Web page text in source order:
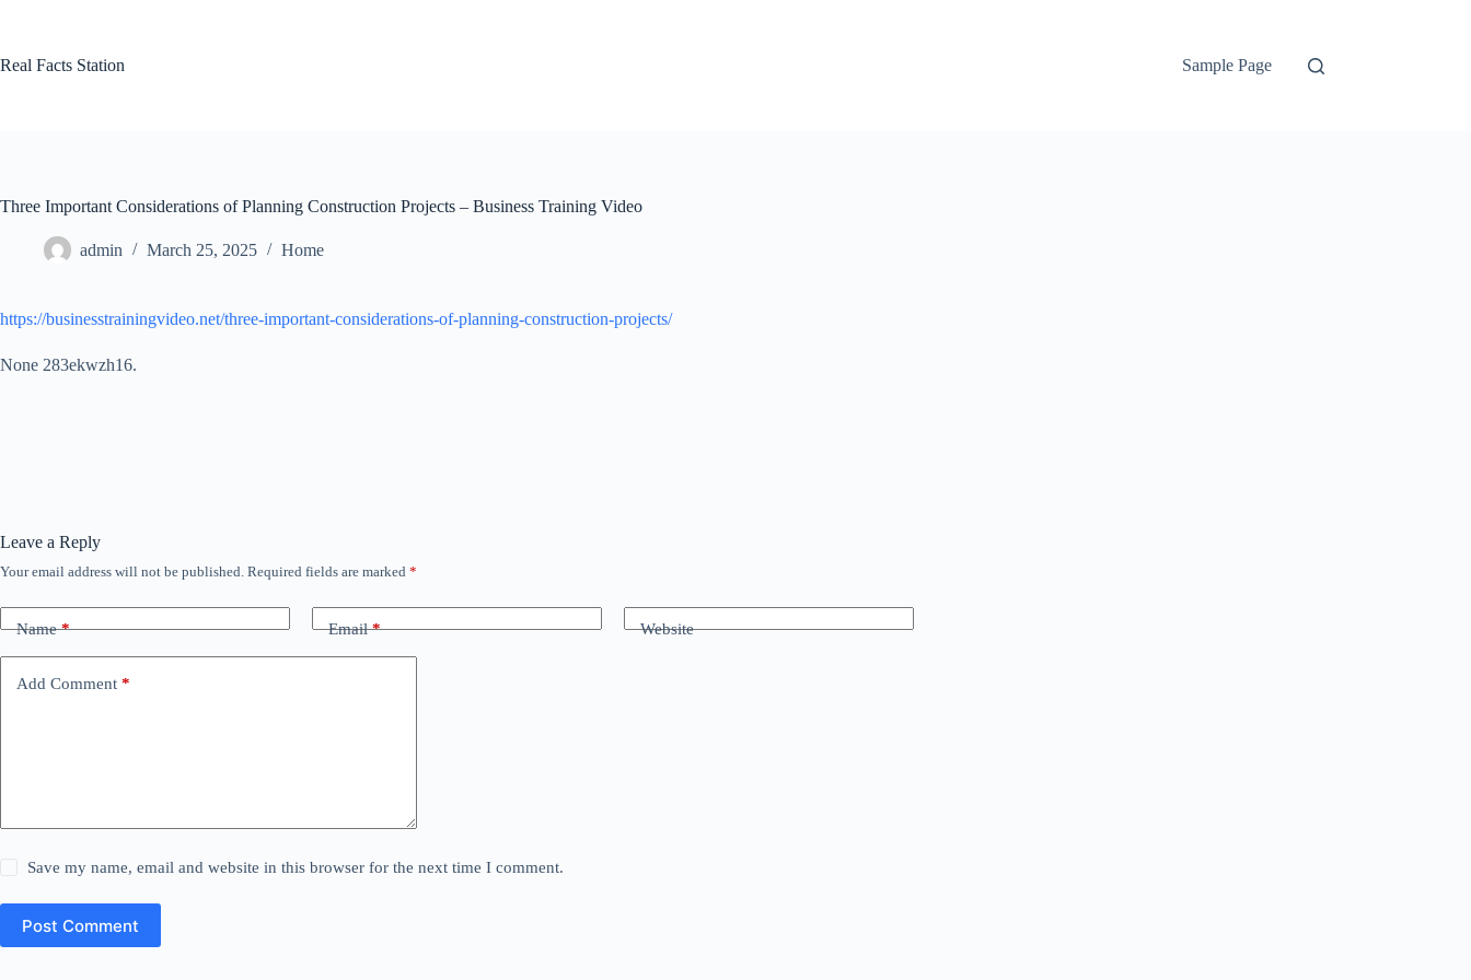
Real Facts Station
Sample Page
Three Important Considerations of Planning Construction Projects – Business Training Video
admin March 25, 2025 Home
https://businesstrainingvideo.net/three-important-considerations-of-planning-construction-projects/
None 283ekwzh16.
Leave a Reply
Your email address will not be published. Required fields are marked *
Name* Email* Website
Add Comment *
Save my name, email and website in this browser for the next time I comment.
Post Comment